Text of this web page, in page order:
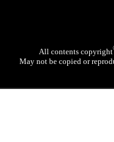
All contents copyright
May not be copied or